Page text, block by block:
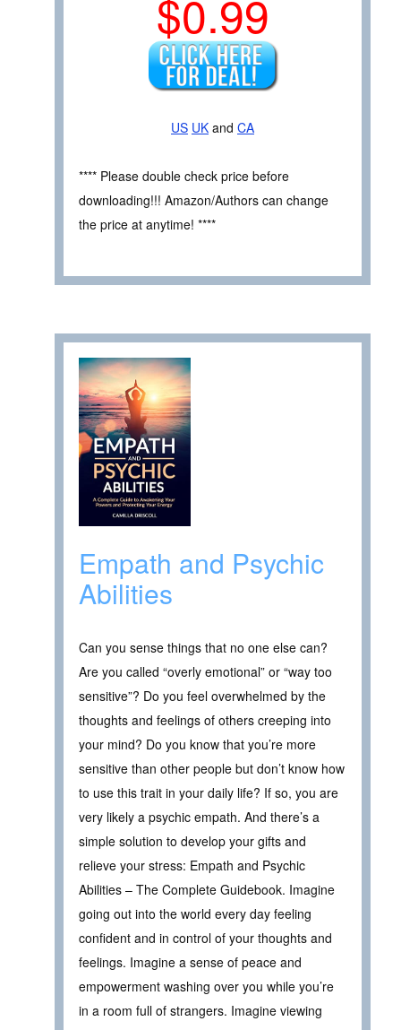
$0.99
US UK and CA
**** Please double check price before
downloading!!! Amazon/Authors can change
the price at anytime! ****
Empath and Psychic
Abilities
Can you sense things that no one else can?
Are you called “overly emotional” or “way too
sensitive”? Do you feel overwhelmed by the
thoughts and feelings of others creeping into
your mind? Do you know that you’re more
sensitive than other people but don’t know how
to use this trait in your daily life? If so, you are
very likely a psychic empath. And there’s a
simple solution to develop your gifts and
relieve your stress: Empath and Psychic
Abilities – The Complete Guidebook. Imagine
going out into the world every day feeling
confident and in control of your thoughts and
feelings. Imagine a sense of peace and
empowerment washing over you while you’re
in a room full of strangers. Imagine viewing